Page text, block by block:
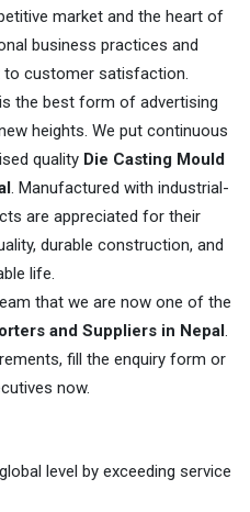
market and the heart of
business practices and
customer satisfaction.
the best form of advertising
heights. We put continuous
quality Die Casting Mould
. Manufactured with industrial-
are appreciated for their
durable construction, and
life.
that we are now one of the
and Suppliers in Nepal.
fill the enquiry form or
now.
level by exceeding service